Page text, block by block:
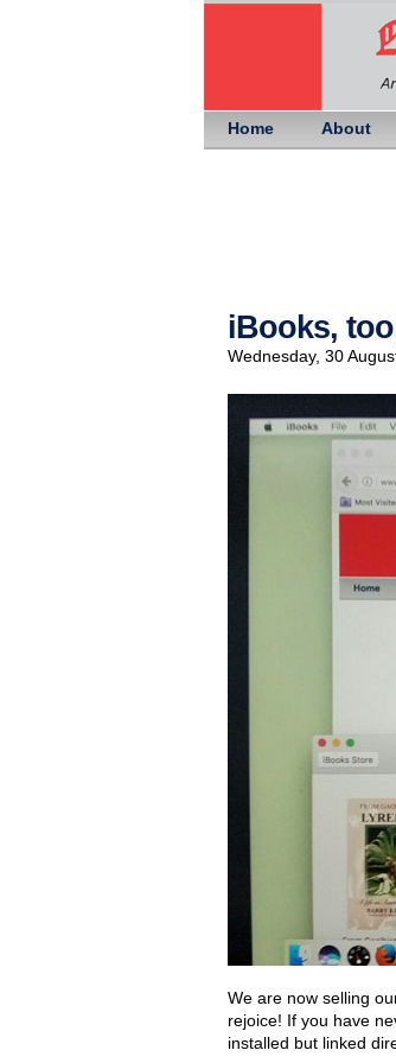
Home About
iBooks,
Wednesday, 30
We are now selling
rejoice! If you have
installed but linked